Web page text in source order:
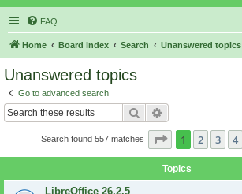
FAQ
Home Board index Search Unanswered topics
Unanswered topics
Go to advanced search
Search
Search found 557 matches Page 1of 23
1 2 3 4
Topics
LibreOffice 26.2.5